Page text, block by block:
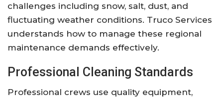
challenges including snow, salt, dust, and
fluctuating weather conditions. Truco Services
understands how to manage these regional
maintenance demands effectively.
Professional Cleaning Standards
Professional crews use quality equipment,